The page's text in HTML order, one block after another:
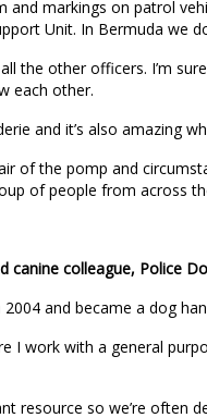
markings on patrol
Unit. In Bermuda we
the other officers. I’m
each other.
and it’s also amazing
of the pomp and
of people from across
canine colleague, Police
and became a dog
I work with a general
resource so we’re often